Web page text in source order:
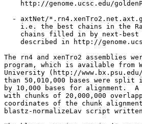
http://genome.ucsc.edu/
- axtNet/
i.e. the best chains in the
chains filled in by next-
described in http://
The rn4 and xenTro2 assemblies
program, which is available from
University (http://
than 50,010,000 bases were split
by 10,000 bases for alignment.
with chunks of 20,000,000
coordinates of the chunk
blastz-normalizeLav script